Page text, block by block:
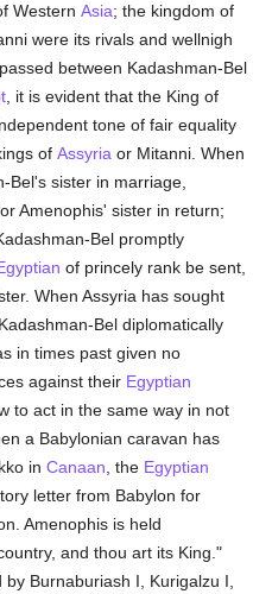
WesternAsia; the kingdom of
were its rivals and wellnigh
between Kadashman-Bel
, it is evident that the King of
tone of fair equality
ofAssyria or Mitanni. When
Bel's sister in marriage,
Amenophis' sister in return;
Bel promptly
of princely rank be sent,
When Assyria has sought
Bel diplomatically
in times past given no
against their Egyptian
to act in the same way in not
a Babylonian caravan has
inCanaan , the Egyptian
letter from Babylon for
Amenophis is held
and thou art its King."
Burnaburiash I, Kurigalzu I,